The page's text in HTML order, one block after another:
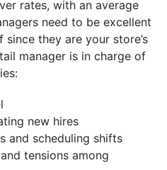
rates, with an average
need to be excellent
they are your store’s
manager is in charge of
new hires
and scheduling shifts
tensions among